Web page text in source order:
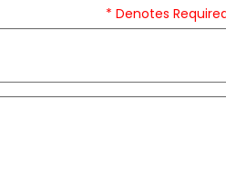
* Denotes